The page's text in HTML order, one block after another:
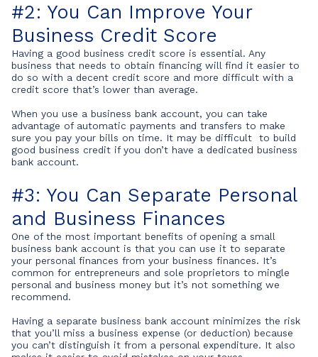
#2: You Can Improve Your
Business Credit Score
Having a good business credit score is essential. Any
business that needs to obtain financing will find it easier to
do so with a decent credit score and more difficult with a
credit score that’s lower than average.
When you use a business bank account, you can take
advantage of automatic payments and transfers to make
sure you pay your bills on time. It may be difficult to build
good business credit if you don’t have a dedicated business
bank account.
#3: You Can Separate Personal
and Business Finances
One of the most important benefits of opening a small
business bank account is that you can use it to separate
your personal finances from your business finances. It’s
common for entrepreneurs and sole proprietors to mingle
personal and business money but it’s not something we
recommend.
Having a separate business bank account minimizes the risk
that you’ll miss a business expense (or deduction) because
you can’t distinguish it from a personal expenditure. It also